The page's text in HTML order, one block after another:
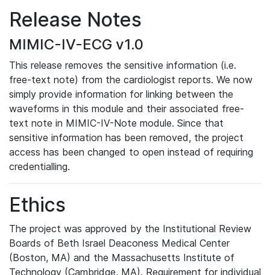
Release Notes
MIMIC-IV-ECG v1.0
This release removes the sensitive information (i.e.
free-text note) from the cardiologist reports. We now
simply provide information for linking between the
waveforms in this module and their associated free-
text note in MIMIC-IV-Note module. Since that
sensitive information has been removed, the project
access has been changed to open instead of requiring
credentialling.
Ethics
The project was approved by the Institutional Review
Boards of Beth Israel Deaconess Medical Center
(Boston, MA) and the Massachusetts Institute of
Technology (Cambridge, MA). Requirement for individual